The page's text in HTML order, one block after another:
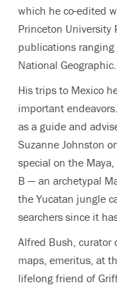
which he co-edited
Princeton University
publications
National Geographic.
His trips to Mexico
important
as a guide and
Suzanne Johnston
special on the
B — an archetypal
the Yucatan jungle
searchers since it
Alfred Bush, curator
maps, emeritus, at
lifelong friend of